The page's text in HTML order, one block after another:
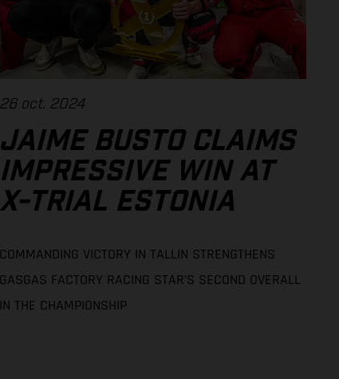
26 oct. 2024
JAIME BUSTO CLAIMS
IMPRESSIVE WIN AT
X-TRIAL ESTONIA
COMMANDING VICTORY IN TALLIN STRENGTHENS
GASGAS FACTORY RACING STAR’S SECOND OVERALL
IN THE CHAMPIONSHIP